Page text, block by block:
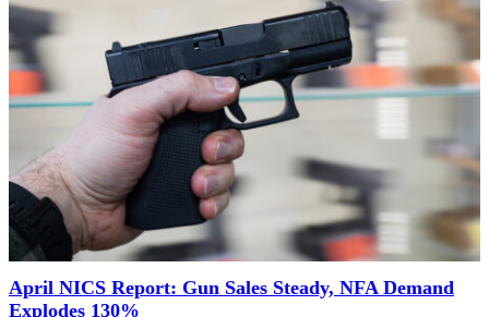
April NICS Report: Gun Sales Steady, NFA Demand
Explodes 130%